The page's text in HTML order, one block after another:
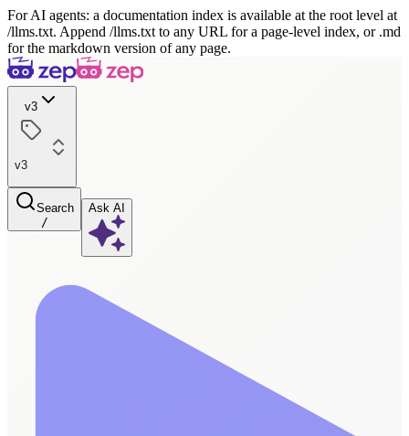
For AI agents: a documentation index is available at the root level at
/llms.txt. Append /llms.txt to any URL for a page-level index, or .md
for the markdown version of any page.
v3
v3
Search
/
Ask AI